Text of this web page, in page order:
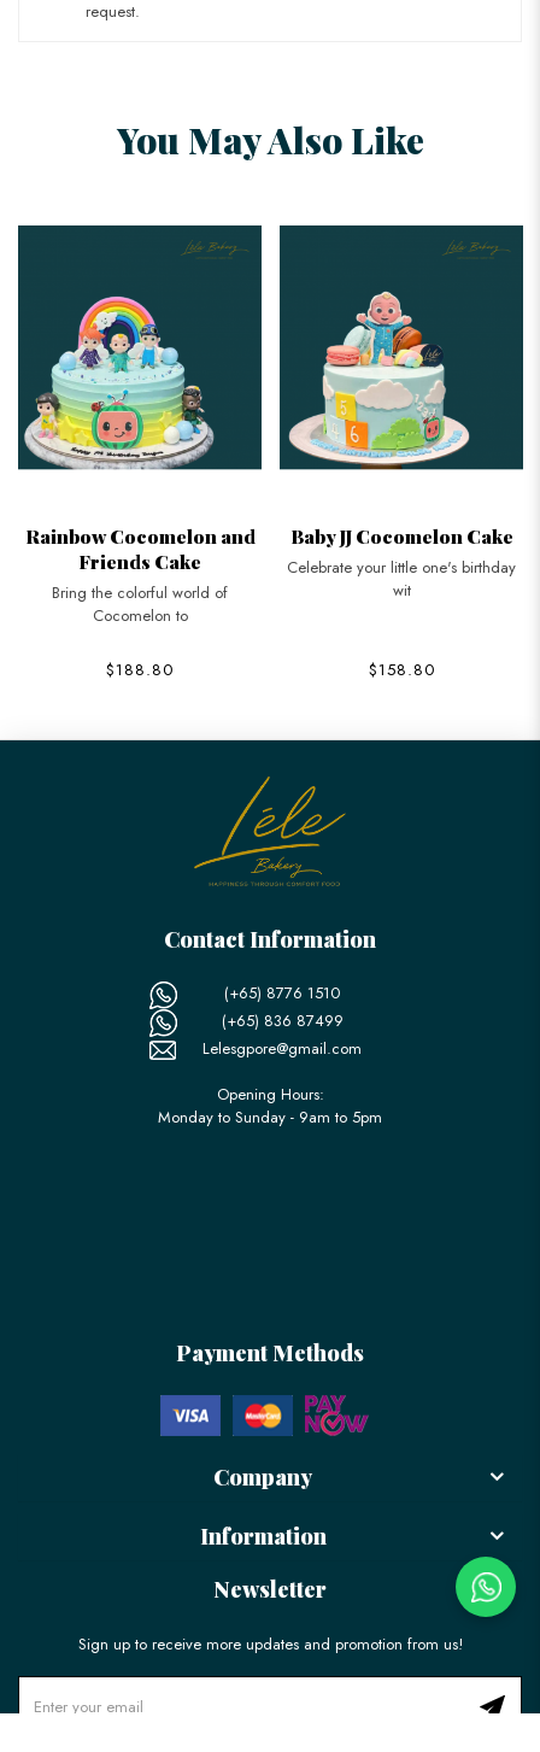
request.
You May Also Like
Rainbow Cocomelon and
Friends Cake
Bring the colorful world of
Cocomelon to
$188.80
Baby JJ Cocomelon Cake
Celebrate your little one's birthday
wit
$158.80
Contact Information
(+65) 8776 1510
(+65) 836 87499
Lelesgpore@gmail.com
Opening Hours:
Monday to Sunday - 9am to 5pm
Payment Methods
Company
Information
Newsletter
Sign up to receive more updates and promotion from us!